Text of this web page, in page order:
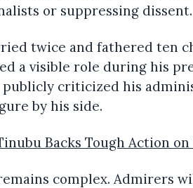
or suppressing dissent.
twice and fathered ten
a visible role during his
publicly criticized his
by his side.
Backs Tough Action
complex. Admirers